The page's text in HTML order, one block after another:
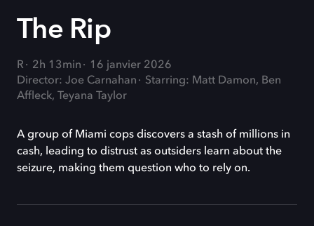
The Rip
R 2h 13min
16 janvier 2026
Director: Joe Carnahan
Starring: Matt Damon, Ben
Affleck, Teyana Taylor
A group of Miami cops discovers a stash of millions in
cash, leading to distrust as outsiders learn about the
seizure, making them question who to rely on.